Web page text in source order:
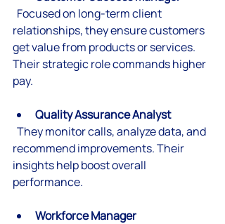
relationships, they ensure customers
get value from products or services.
Their strategic role commands higher
pay.
Quality Assurance Analyst
recommend improvements. Their
insights help boost overall
performance.
Workforce Manager